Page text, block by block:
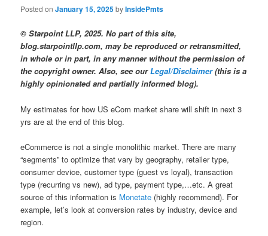
Posted onJanuary 15, 2025byInsidePmts
© Starpoint LLP, 2025. No part of this site,
blog.starpointllp.com, may be reproduced or retransmitted,
in whole or in part, in any manner without the permission of
the copyright owner. Also, see ourLegal/Disclaimer(this is a
highly opinionated and partially informed blog).
My estimates for how US eCom market share will shift in next 3
yrs are at the end of this blog.
eCommerce is not a single monolithic market. There are many
“segments” to optimize that vary by geography, retailer type,
consumer device, customer type (guest vs loyal), transaction
type (recurring vs new), ad type, payment type,…etc. A great
source of this information is Monetate (highly recommend). For
example, let’s look at conversion rates by industry, device and
region.